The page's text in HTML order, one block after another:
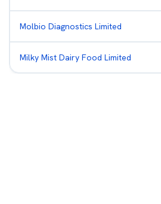
Molbio Diagnostics Limited
Milky Mist Dairy Food Limited